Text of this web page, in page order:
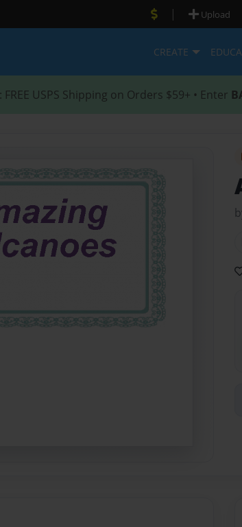
| Upload
CREATE
: FREE USPS Shipping on Orders $59+ • Enter